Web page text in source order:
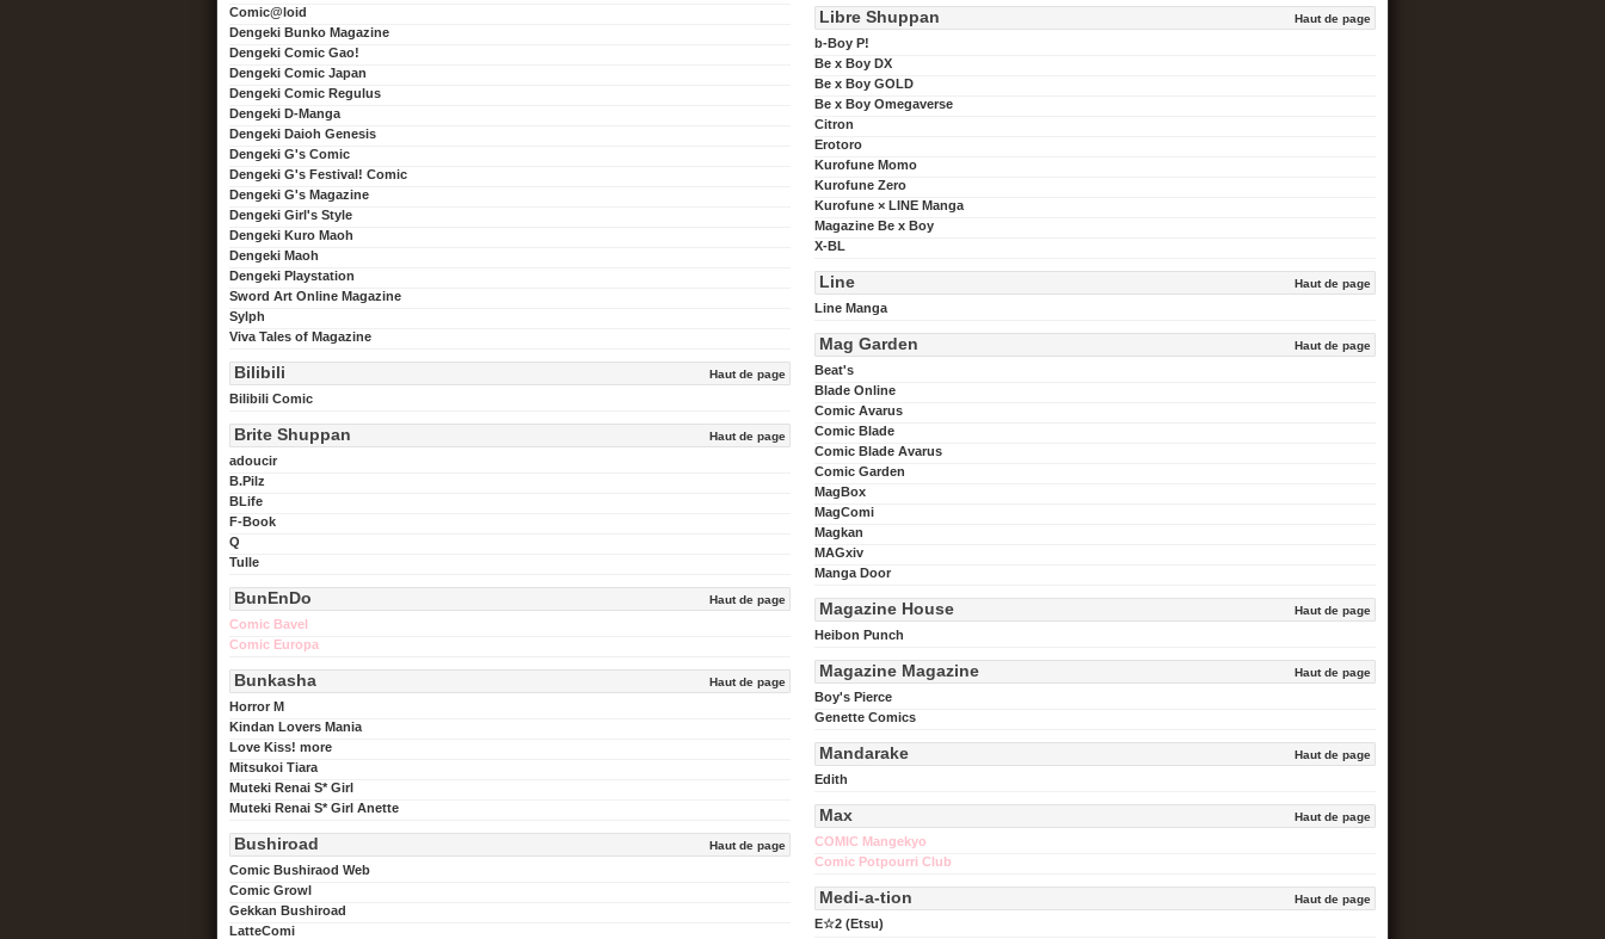
Comic@loid
Dengeki Bunko Magazine
Dengeki Comic Gao!
Dengeki Comic Japan
Dengeki Comic Regulus
Dengeki D-Manga
Dengeki Daioh Genesis
Dengeki G's Comic
Dengeki G's Festival! Comic
Dengeki G's Magazine
Dengeki Girl's Style
Dengeki Kuro Maoh
Dengeki Maoh
Dengeki Playstation
Sword Art Online Magazine
Sylph
Viva Tales of Magazine
Bilibili Haut de page
Bilibili Comic
Brite Shuppan Haut de page
adoucir
B.Pilz
BLife
F-Book
Q
Tulle
BunEnDo Haut de page
Comic Bavel
Comic Europa
Bunkasha Haut de page
Horror M
Kindan Lovers Mania
Love Kiss! more
Mitsukoi Tiara
Muteki Renai S* Girl
Muteki Renai S* Girl Anette
Bushiroad Haut de page
Comic Bushiraod Web
Comic Growl
Gekkan Bushiroad
LatteComi
Libre Shuppan Haut de page
b-Boy P!
Be x Boy DX
Be x Boy GOLD
Be x Boy Omegaverse
Citron
Erotoro
Kurofune Momo
Kurofune Zero
Kurofune × LINE Manga
Magazine Be x Boy
X-BL
Line Haut de page
Line Manga
Mag Garden Haut de page
Beat's
Blade Online
Comic Avarus
Comic Blade
Comic Blade Avarus
Comic Garden
MagBox
MagComi
Magkan
MAGxiv
Manga Door
Magazine House Haut de page
Heibon Punch
Magazine Magazine Haut de page
Boy's Pierce
Genette Comics
Mandarake Haut de page
Edith
Max Haut de page
COMIC Mangekyo
Comic Potpourri Club
Medi-a-tion Haut de page
E☆2 (Etsu)